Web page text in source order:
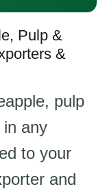
Pulp &
&
pulp
any
to your
and